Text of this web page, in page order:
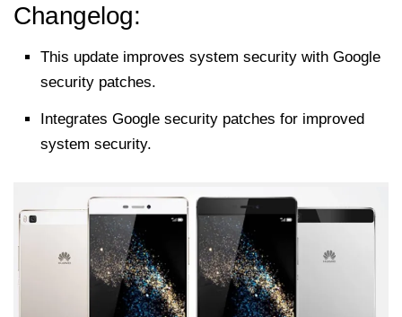
Changelog:
This update improves system security with Google
security patches.
Integrates Google security patches for improved
system security.